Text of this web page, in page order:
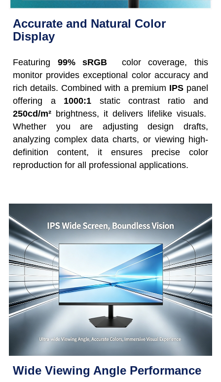
Accurate and Natural Color
Display
Featuring 99% sRGB
color coverage, this
monitor provides exceptional color accuracy and
rich details. Combined with a premium IPSpanel
offering a 1000:1 static contrast ratio and
250cd/m² brightness, it delivers lifelike visuals.
Whether you are adjusting design drafts,
analyzing complex data charts, or viewing high-
definition content, it ensures precise color
reproduction for all professional applications.
Wide Viewing Angle Performance